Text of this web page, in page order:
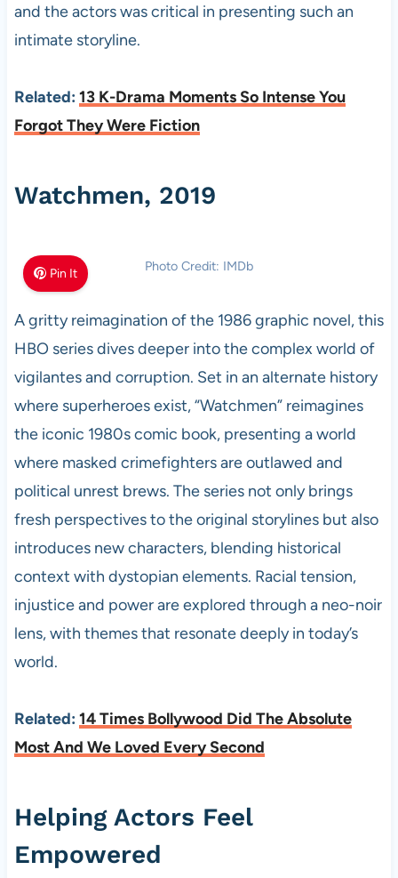
and the actors was critical in presenting such an
intimate storyline.
Related: 13 K-Drama Moments So Intense You
Forgot They Were Fiction
Watchmen, 2019
Pin It Photo Credit: IMDb
A gritty reimagination of the 1986 graphic novel, this
HBO series dives deeper into the complex world of
vigilantes and corruption. Set in an alternate history
where superheroes exist, “Watchmen” reimagines
the iconic 1980s comic book, presenting a world
where masked crimefighters are outlawed and
political unrest brews. The series not only brings
fresh perspectives to the original storylines but also
introduces new characters, blending historical
context with dystopian elements. Racial tension,
injustice and power are explored through a neo-noir
lens, with themes that resonate deeply in today’s
world.
Related: 14 Times Bollywood Did The Absolute
Most And We Loved Every Second
Helping Actors Feel
Empowered